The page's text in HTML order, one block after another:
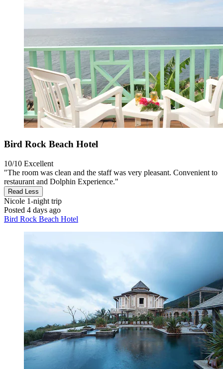
Bird Rock Beach Hotel
10/10 Excellent
"The room was clean and the staff was very pleasant. Convenient to
restaurant and Dolphin Experience."
Read Less
Nicole 1-night trip
Posted 4 days ago
Bird Rock Beach Hotel